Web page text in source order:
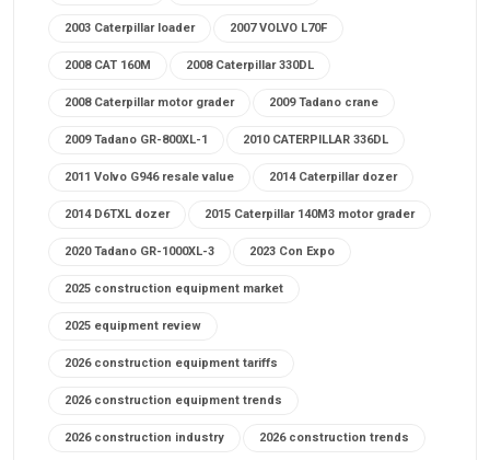
2003 Caterpillar loader 2007 VOLVO L70F
2008 CAT 160M 2008 Caterpillar 330DL
2008 Caterpillar motor grader 2009 Tadano crane
2009 Tadano GR-800XL-1 2010 CATERPILLAR 336DL
2011 Volvo G946 resale value 2014 Caterpillar dozer
2014 D6TXL dozer 2015 Caterpillar 140M3 motor grader
2020 Tadano GR-1000XL-3 2023 Con Expo
2025 construction equipment market
2025 equipment review
2026 construction equipment tariffs
2026 construction equipment trends
2026 construction industry 2026 construction trends